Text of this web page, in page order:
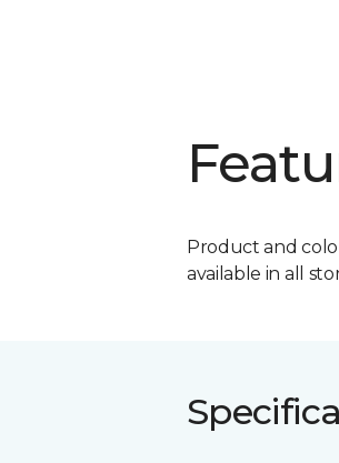
Product and
available in all